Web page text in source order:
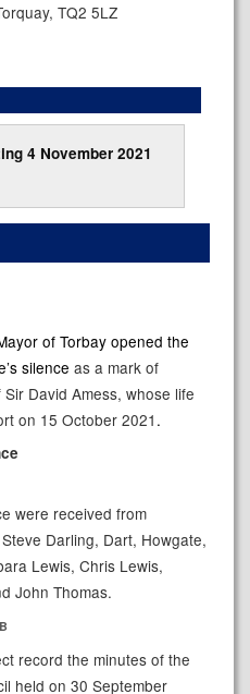
TQ2 5LZ
4 November 2021
of Torbay opened the
silence as a mark of
Sir David Amess, whose life
on 15 October 2021 .
were received from
Darling, Dart, Howgate,
Lewis, Chris Lewis,
John Thomas.
record the minutes of the
held on 30 September